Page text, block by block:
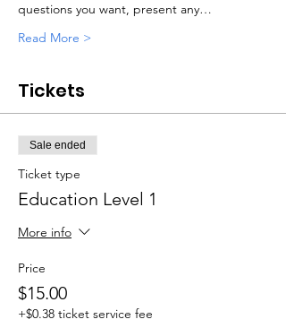
questions you want, present any…
Read More >
Tickets
Sale ended
Ticket type
Education Level 1
More info
Price
$15.00
+$0.38 ticket service fee